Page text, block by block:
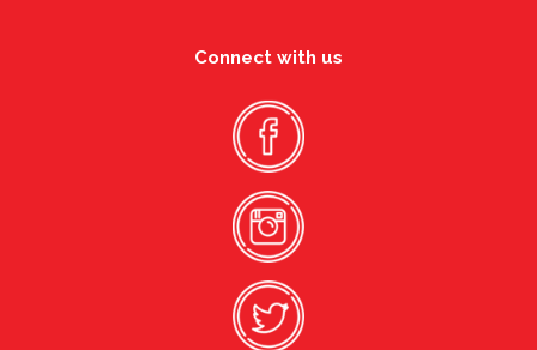
Connect with us